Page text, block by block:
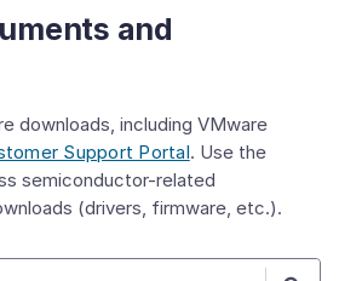
and
downloads, including VMware
Support Portal. Use the
semiconductor-related
(drivers, firmware, etc.).